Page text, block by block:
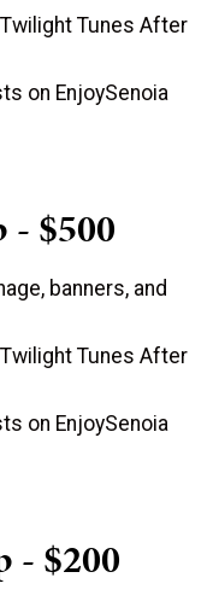
Tunes After
on EnjoySenoia
- $500
banners, and
Tunes After
on EnjoySenoia
- $200